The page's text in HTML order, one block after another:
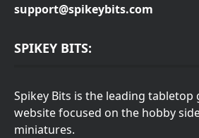
support@spikeybits.com
SPIKEY BITS:
Spikey Bits is the leading tabletop
website focused on the hobby
miniatures.